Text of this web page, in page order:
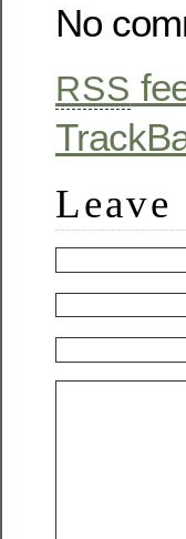
No
RSS
Leave